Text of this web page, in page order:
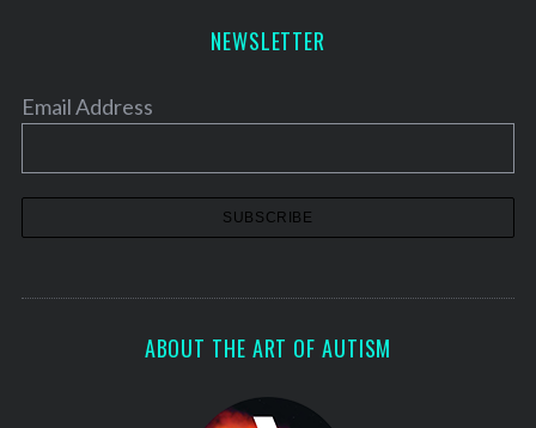
NEWSLETTER
Email Address
ABOUT THE ART OF AUTISM